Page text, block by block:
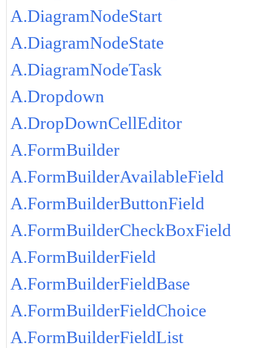
A.DiagramNodeStart
A.DiagramNodeState
A.DiagramNodeTask
A.Dropdown
A.DropDownCellEditor
A.FormBuilder
A.FormBuilderAvailableField
A.FormBuilderButtonField
A.FormBuilderCheckBoxField
A.FormBuilderField
A.FormBuilderFieldBase
A.FormBuilderFieldChoice
A.FormBuilderFieldList